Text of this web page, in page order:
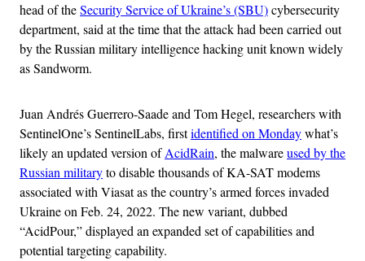
head of theSecurity Service of Ukraine’s (SBU)cybersecurity
department, said at the time that the attack had been carried out
by the Russian military intelligence hacking unit known widely
as Sandworm.
Juan Andrés Guerrero-Saade and Tom Hegel, researchers with
SentinelOne’s SentinelLabs, firstidentified on Mondaywhat’s
likely an updated version ofAcidRain, the malwareused by the
Russian militaryto disable thousands of KA-SAT modems
associated with Viasat as the country’s armed forces invaded
Ukraine on Feb. 24, 2022. The new variant, dubbed
“AcidPour,” displayed an expanded set of capabilities and
potential targeting capability.